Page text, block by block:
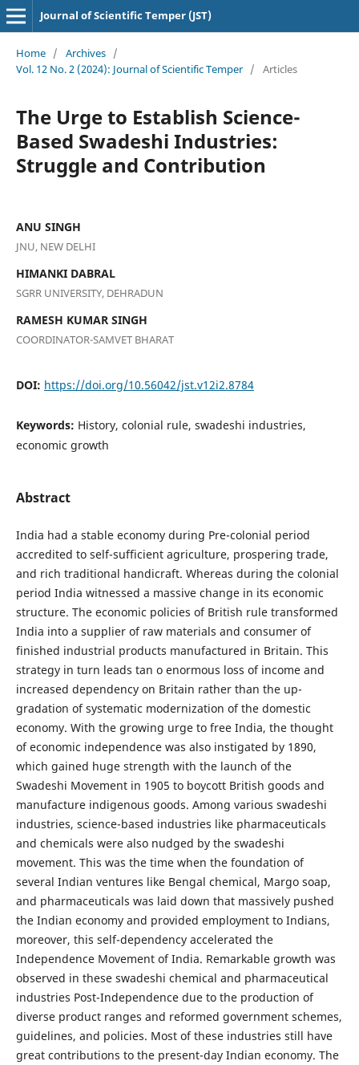
Journal of Scientific Temper (JST)
Home / Archives /
Vol. 12 No. 2 (2024): Journal of Scientific Temper / Articles
The Urge to Establish Science-
Based Swadeshi Industries:
Struggle and Contribution
ANU SINGH
JNU, NEW DELHI
HIMANKI DABRAL
SGRR UNIVERSITY, DEHRADUN
RAMESH KUMAR SINGH
COORDINATOR-SAMVET BHARAT
DOI: https://doi.org/10.56042/jst.v12i2.8784
Keywords: History, colonial rule, swadeshi industries,
economic growth
Abstract
India had a stable economy during Pre-colonial period
accredited to self-sufficient agriculture, prospering trade,
and rich traditional handicraft. Whereas during the colonial
period India witnessed a massive change in its economic
structure. The economic policies of British rule transformed
India into a supplier of raw materials and consumer of
finished industrial products manufactured in Britain. This
strategy in turn leads tan o enormous loss of income and
increased dependency on Britain rather than the up-
gradation of systematic modernization of the domestic
economy. With the growing urge to free India, the thought
of economic independence was also instigated by 1890,
which gained huge strength with the launch of the
Swadeshi Movement in 1905 to boycott British goods and
manufacture indigenous goods. Among various swadeshi
industries, science-based industries like pharmaceuticals
and chemicals were also nudged by the swadeshi
movement. This was the time when the foundation of
several Indian ventures like Bengal chemical, Margo soap,
and pharmaceuticals was laid down that massively pushed
the Indian economy and provided employment to Indians,
moreover, this self-dependency accelerated the
Independence Movement of India. Remarkable growth was
observed in these swadeshi chemical and pharmaceutical
industries Post-Independence due to the production of
diverse product ranges and reformed government schemes,
guidelines, and policies. Most of these industries still have
great contributions to the present-day Indian economy. The